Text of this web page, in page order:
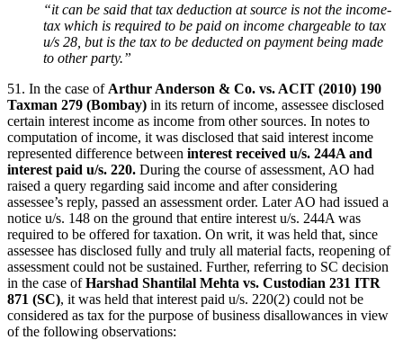
“it can be said that tax deduction at source is not the income-
tax which is required to be paid on income chargeable to tax
u/s 28, but is the tax to be deducted on payment being made
to other party.”
51. In the case of Arthur Anderson & Co. vs. ACIT (2010) 190
Taxman 279 (Bombay) in its return of income, assessee disclosed
certain interest income as income from other sources. In notes to
computation of income, it was disclosed that said interest income
represented difference between interest received u/s. 244A and
interest paid u/s. 220. During the course of assessment, AO had
raised a query regarding said income and after considering
assessee’s reply, passed an assessment order. Later AO had issued a
notice u/s. 148 on the ground that entire interest u/s. 244A was
required to be offered for taxation. On writ, it was held that, since
assessee has disclosed fully and truly all material facts, reopening of
assessment could not be sustained. Further, referring to SC decision
in the case ofHarshad Shantilal Mehta vs. Custodian 231 ITR
871 (SC), it was held that interest paid u/s. 220(2) could not be
considered as tax for the purpose of business disallowances in view
of the following observations: